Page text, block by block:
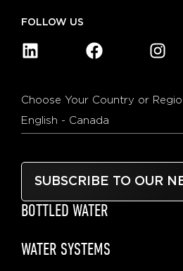
FOLLOW US
Choose Your Country or
English - Canada
SUBSCRIBE TO OUR
BOTTLED WATER
WATER SYSTEMS